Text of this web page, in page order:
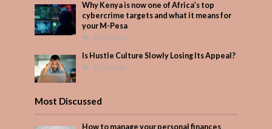
Why Kenya is now one of Africa’s top
cybercrime targets and what it means for
your M-Pesa
368 Views
Is Hustle Culture Slowly Losing Its Appeal?
312 Views
Most Discussed
How to manage your personal finances